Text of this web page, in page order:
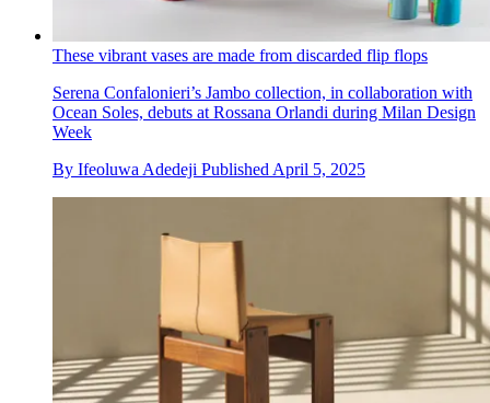
These vibrant vases are made from discarded flip flops
Serena Confalonieri’s Jambo collection, in collaboration with
Ocean Soles, debuts at Rossana Orlandi during Milan Design
Week
By Ifeoluwa Adedeji Published April 5, 2025